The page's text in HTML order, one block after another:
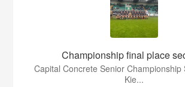
Championship final place
Capital Concrete Senior Championship
Kie...